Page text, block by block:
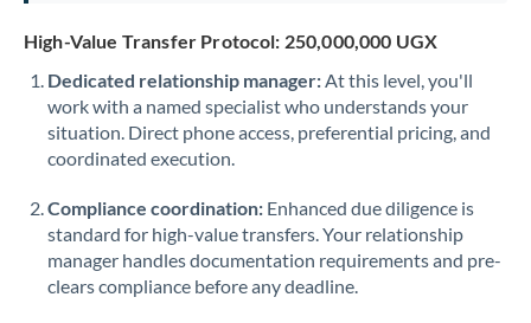
Russia Not supported at this time
Saudi Arabia
Singapore
Slovakia
Slovinia
High-Value Transfer Protocol: 250,000,000 UGX
Dedicated relationship manager:At this level, you'll
work with a named specialist who understands your
situation. Direct phone access, preferential pricing, and
coordinated execution.
Compliance coordination: Enhanced due diligence is
standard for high-value transfers. Your relationship
manager handles documentation requirements and pre-
clears compliance before any deadline.